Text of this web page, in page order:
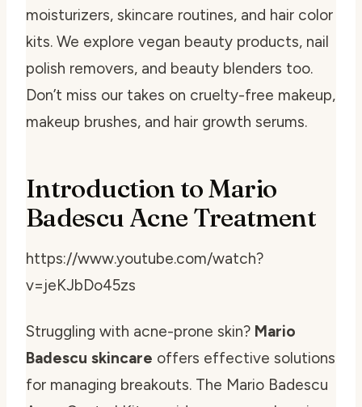
moisturizers, skincare routines, and hair color
kits. We explore vegan beauty products, nail
polish removers, and beauty blenders too.
Don’t miss our takes on cruelty-free makeup,
makeup brushes, and hair growth serums.
Introduction to Mario
Badescu Acne Treatment
https://www.youtube.com/watch?
v=jeKJbDo45zs
Struggling with acne-prone skin? Mario
Badescu skincare offers effective solutions
for managing breakouts. The Mario Badescu